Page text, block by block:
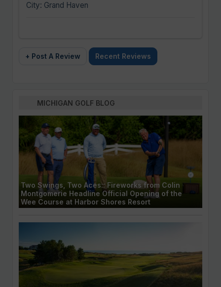
City: Grand Haven
+ Post A Review Recent Reviews
MICHIGAN GOLF BLOG
Two Swings, Two Aces:: Fireworks from Colin
Montgomerie Headline Official Opening of the
Wee Course at Harbor Shores Resort